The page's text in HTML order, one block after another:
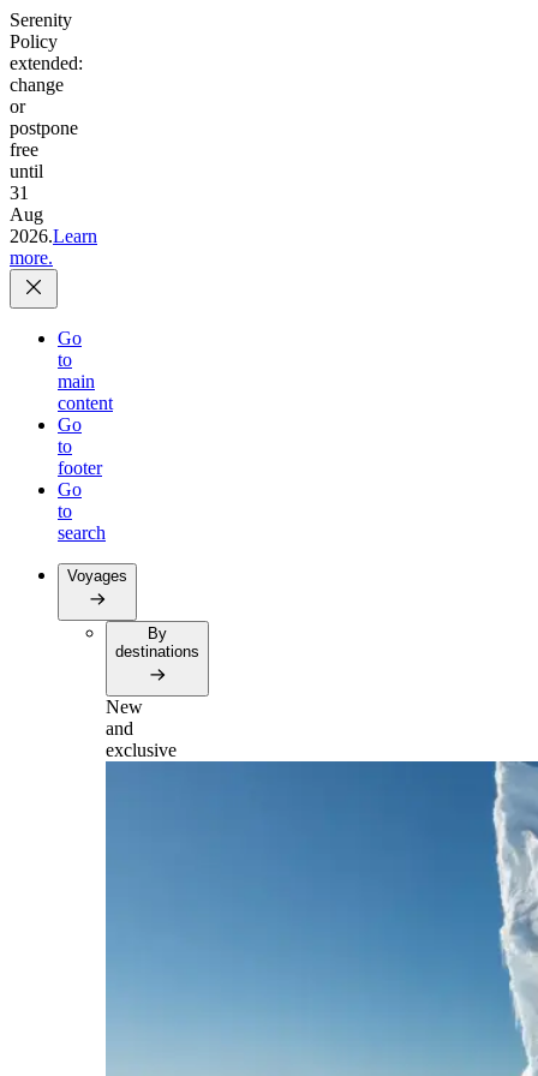
Serenity
Policy
extended:
change
or
postpone
free
until
31
Aug
2026.Learn
more.
Go
to
main
content
Go
to
footer
Go
to
search
Voyages
By
destinations
New
and
exclusive